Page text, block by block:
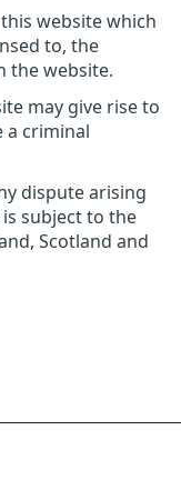
website which
to, the
the website.
may give rise to
a criminal
dispute arising
subject to the
Scotland and